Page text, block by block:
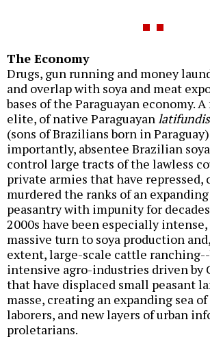
The Economy
Drugs, gun running and money
and overlap with soya and meat
bases of the Paraguayan economy.
elite, of native Paraguayan
(sons of Brazilians born in
importantly, absentee Brazilian
control large tracts of the lawless
private armies that have repressed,
murdered the ranks of an
peasantry with impunity for
2000s have been especially
massive turn to soya production
extent, large-scale cattle
intensive agro-industries driven by
that have displaced small peasant
masse, creating an expanding sea
laborers, and new layers of urban
proletarians.